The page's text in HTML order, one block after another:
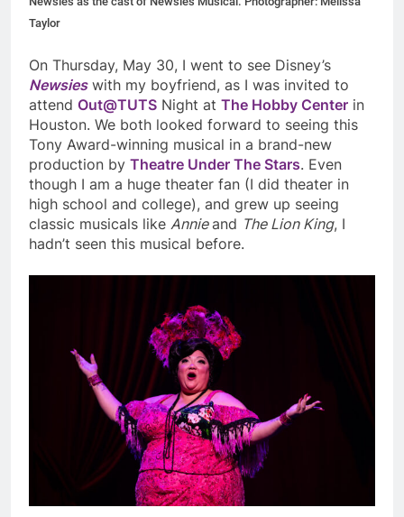
Taylor
On Thursday, May 30, I went to see Disney’s
Newsieswith my boyfriend, as I was invited to
attend Out@TUTS Night at The Hobby Center in
Houston. We both looked forward to seeing this
Tony Award-winning musical in a brand-new
production by Theatre Under The Stars. Even
though I am a huge theater fan (I did theater in
high school and college), and grew up seeing
classic musicals like Annieand The Lion King, I
hadn’t seen this musical before.